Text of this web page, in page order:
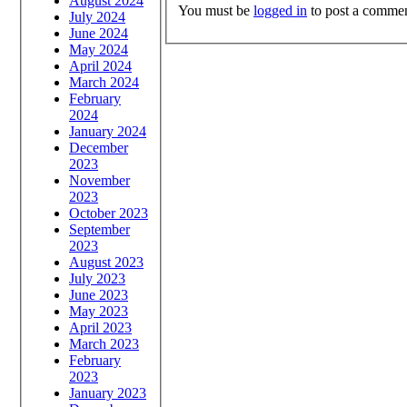
July 2024
June 2024
May 2024
April 2024
March 2024
February
2024
January 2024
December
2023
November
2023
October 2023
September
2023
August 2023
July 2023
June 2023
May 2023
April 2023
March 2023
February
2023
January 2023
You must be logged in to post a